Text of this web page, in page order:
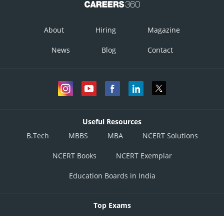
About Hiring Magazine
News Blog Contact
Useful Resources
B.Tech
MBBS MBA NCERT Solutions
NCERT Books NCERT Exemplar
Education Boards in India
Top Exams